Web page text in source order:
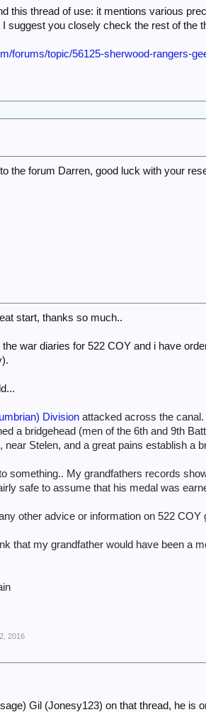
this thread of use: it mentions various
suggest you closely check the rest of the
forums/topic/56125-sherwood-rangers-
the forum Darren, good luck with your
start, thanks so much..
the war diaries for 522 COY and i have
Division attacked across the
a bridgehead (men of the 6th and 9th
near Stelen, and a great pains establish a
something.. My grandfathers records
safe to assume that his medal was
other advice or information on 522 COY
that my grandfather would have been a
2016
Gil (Jonesy123) on that thread, he is